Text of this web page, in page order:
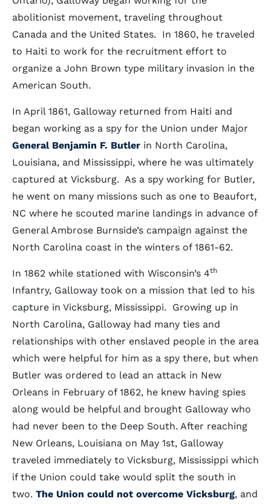
abolitionist movement, traveling throughout
Canada and the United States. In 1860, he traveled
to Haiti to work for the recruitment effort to
organize a John Brown type military invasion in the
American South.
In April 1861, Galloway returned from Haiti and
began working as a spy for the Union under Major
General Benjamin F. Butler in North Carolina,
Louisiana, and Mississippi, where he was ultimately
captured at Vicksburg. As a spy working for Butler,
he went on many missions such as one to Beaufort,
NC where he scouted marine landings in advance of
General Ambrose Burnside’s campaign against the
North Carolina coast in the winters of 1861-62.
In 1862 while stationed with Wisconsin’s 4th
Infantry, Galloway took on a mission that led to his
capture in Vicksburg, Mississippi. Growing up in
North Carolina, Galloway had many ties and
relationships with other enslaved people in the area
which were helpful for him as a spy there, but when
Butler was ordered to lead an attack in New
Orleans in February of 1862, he knew having spies
along would be helpful and brought Galloway who
had never been to the Deep South. After reaching
New Orleans, Louisiana on May 1st, Galloway
traveled immediately to Vicksburg, Mississippi which
if the Union could take would split the south in
two. The Union could not overcome Vicksburg, and